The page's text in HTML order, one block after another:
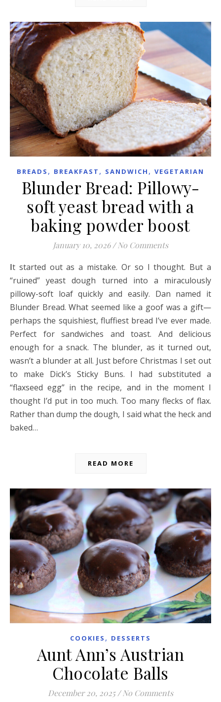
BREADS , BREAKFAST , SANDWICH , VEGETARIAN
Blunder Bread: Pillowy-
soft yeast bread with a
baking powder boost
January 10, 2026 / No Comments
It started out as a mistake. Or so I thought. But a
“ruined” yeast dough turned into a miraculously
pillowy-soft loaf quickly and easily. Dan named it
Blunder Bread. What seemed like a goof was a gift—
perhaps the squishiest, fluffiest bread I’ve ever made.
Perfect for sandwiches and toast. And delicious
enough for a snack. The blunder, as it turned out,
wasn’t a blunder at all. Just before Christmas I set out
to make Dick’s Sticky Buns. I had substituted a
“flaxseed egg” in the recipe, and in the moment I
thought I’d put in too much. Too many flecks of flax.
Rather than dump the dough, I said what the heck and
baked…
READ MORE
COOKIES , DESSERTS
Aunt Ann’s Austrian
Chocolate Balls
December 20, 2025 / No Comments